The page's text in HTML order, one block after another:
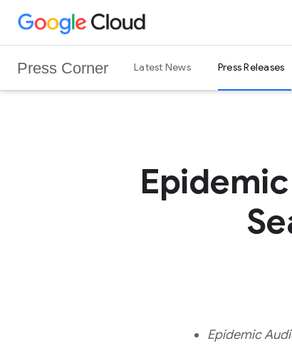
G
g
l
Press Corner Latest News Press Releases
Epidemic